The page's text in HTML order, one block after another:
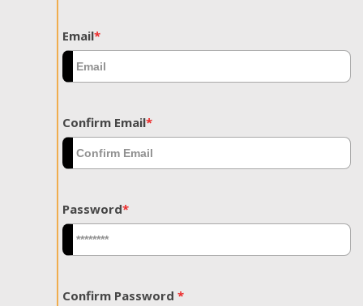
Email*
Confirm Email*
Password*
Confirm Password *